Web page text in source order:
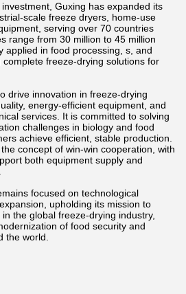
Guxing has expanded its
scale freeze dryers, home-use
serving over 70 countries
range from 30 million to 45 million
applied in food processing, s, and
freeze-drying solutions for
drive innovation in freeze-drying
energy-efficient equipment, and
services. It is committed to solving
challenges in biology and food
achieve efficient, stable production.
concept of win-win cooperation, with
both equipment supply and
focused on technological
upholding its mission to
the global freeze-drying industry,
of food security and
the world.